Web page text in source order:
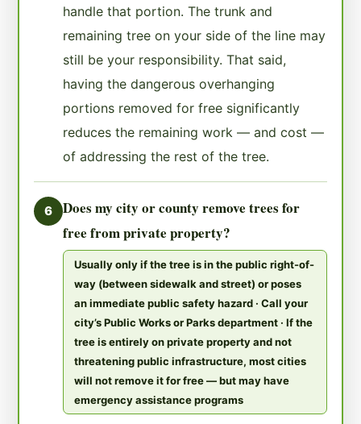
handle that portion. The trunk and
remaining tree on your side of the line may
still be your responsibility. That said,
having the dangerous overhanging
portions removed for free significantly
reduces the remaining work — and cost —
of addressing the rest of the tree.
6
Does my city or county remove trees for
free from private property?
Usually only if the tree is in the public right-of-
way (between sidewalk and street) or poses
an immediate public safety hazard · Call your
city’s Public Works or Parks department · If the
tree is entirely on private property and not
threatening public infrastructure, most cities
will not remove it for free — but may have
emergency assistance programs